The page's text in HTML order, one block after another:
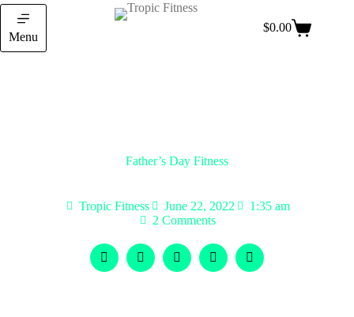
Menu
$0.00
Father’s Day Fitness
Tropic Fitness June 22, 2022
1:35 am
2 Comments